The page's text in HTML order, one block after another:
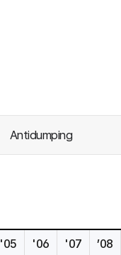
Antidumping
'05 '06 '07 ’08